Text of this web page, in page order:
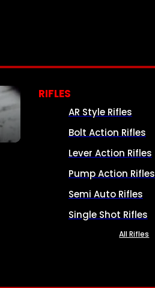
RIFLES
AR Style Rifles
Bolt Action Rifles
Lever Action Rifles
Pump Action Rifles
Semi Auto Rifles
Single Shot Rifles
All Rifles